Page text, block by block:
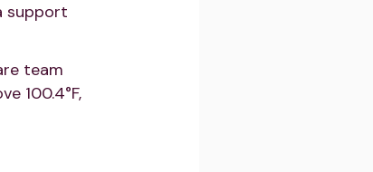
support
team
100.4°F,